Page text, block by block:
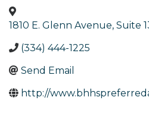
1810 E. Glenn Avenue, Suite
(334) 444-1225
Send Email
http://